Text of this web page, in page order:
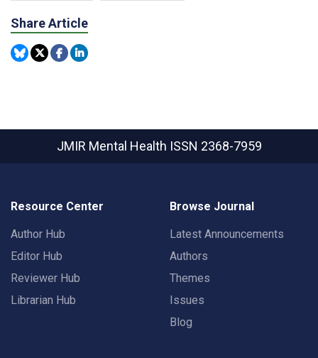
Share Article
JMIR Mental Health ISSN 2368-7959
Resource Center
Author Hub
Editor Hub
Reviewer Hub
Librarian Hub
Browse Journal
Latest Announcements
Authors
Themes
Issues
Blog